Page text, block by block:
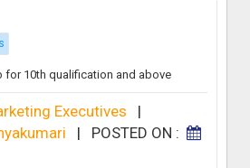
for 10th qualification and above
Executives |
| POSTED ON :